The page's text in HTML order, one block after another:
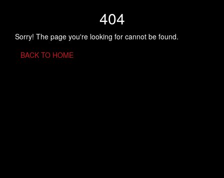
404
Sorry! The page you're looking for cannot be found.
BACK TO HOME